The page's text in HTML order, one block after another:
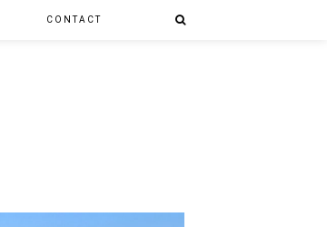
CONTACT